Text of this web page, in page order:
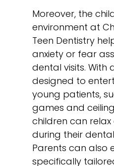
Moreover, the
environment at
Teen Dentistry
anxiety or fear
dental visits. With
designed to
young patients,
games and
children can
during their
Parents can also
specifically